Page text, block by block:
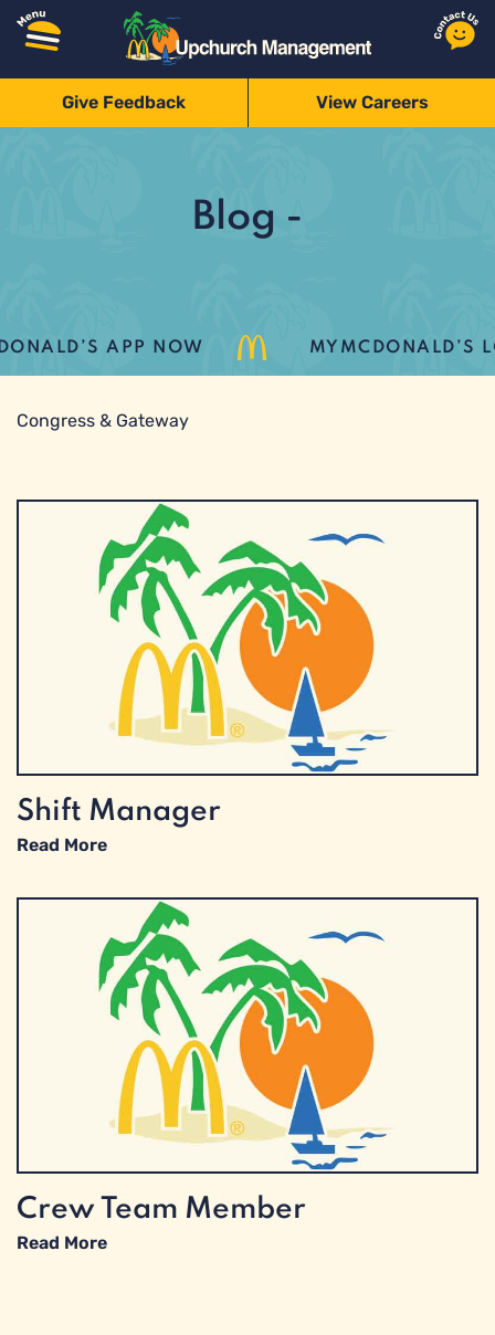
Give Feedback View Careers
Blog -
APP NOW MYMCDONALD’S
Congress & Gateway
Shift Manager
Read More
Crew Team Member
Read More